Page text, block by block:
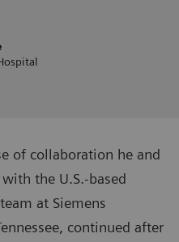
of collaboration he and
the U.S.-based
at Siemens
continued after